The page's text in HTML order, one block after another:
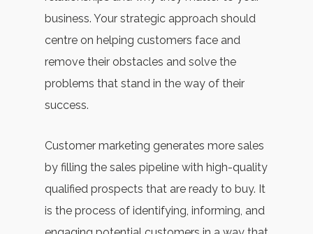
business. Your strategic approach should
centre on helping customers face and
remove their obstacles and solve the
problems that stand in the way of their
success.
Customer marketing generates more sales
by filling the sales pipeline with high-quality
qualified prospects that are ready to buy. It
is the process of identifying, informing, and